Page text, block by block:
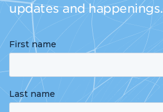
updates and happenings.